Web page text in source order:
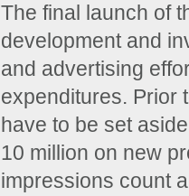
The final launch of
development and
and advertising
expenditures. Prior
have to be set
10 million on new
impressions count